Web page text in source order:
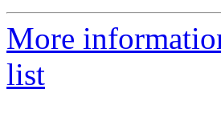
More
list